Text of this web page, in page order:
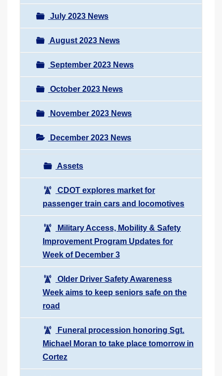
July 2023 News
August 2023 News
September 2023 News
October 2023 News
November 2023 News
December 2023 News
Assets
CDOT explores market for
passenger train cars and locomotives
Military Access, Mobility & Safety
Improvement Program Updates for
Week of December 3
Older Driver Safety Awareness
Week aims to keep seniors safe on the
road
Funeral procession honoring Sgt.
Michael Moran to take place tomorrow in
Cortez